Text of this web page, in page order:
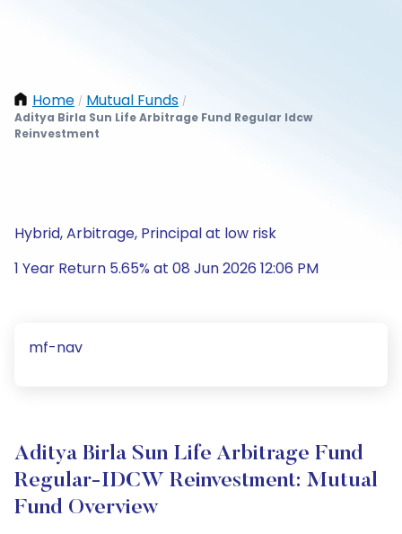
Home / Mutual Funds /
Aditya Birla Sun Life Arbitrage Fund Regular Idcw
Reinvestment
Hybrid, Arbitrage, Principal at low risk
1 Year Return 5.65% at 08 Jun 2026 12:06 PM
mf-nav
Aditya Birla Sun Life Arbitrage Fund
Regular-IDCW Reinvestment: Mutual
Fund Overview